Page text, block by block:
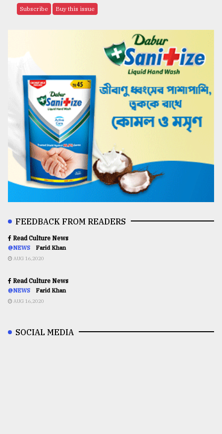
Subscribe Buy this issue
FEEDBACK FROM READERS
Read Culture News
@NEWS Farid Khan
AUG 16,2020
Read Culture News
@NEWS Farid Khan
AUG 16,2020
SOCIAL MEDIA